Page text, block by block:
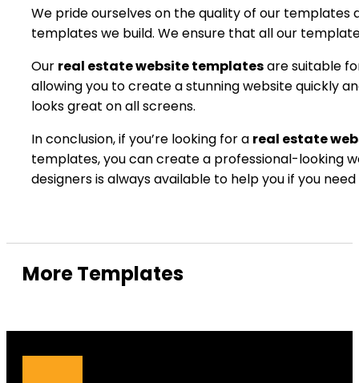
We pride ourselves on the quality of our templates
templates we build. We ensure that all our
Our real estate website templatesare suitable
allowing you to create a stunning website quickly
looks great on all screens.
In conclusion, if you’re looking for a real estate
templates, you can create a professional-looking
designers is always available to help you if you
More Templates